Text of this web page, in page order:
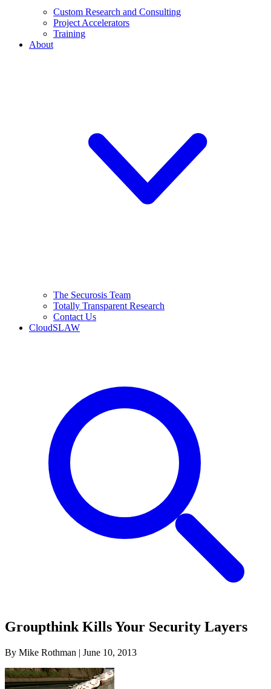
Custom Research and Consulting
Project Accelerators
Training
About
The Securosis Team
Totally Transparent Research
Contact Us
CloudSLAW
Groupthink Kills Your Security Layers
By Mike Rothman | June 10, 2013